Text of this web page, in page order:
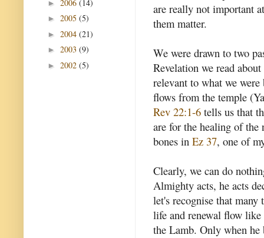
are really not important
them matter.
We were drawn to two
Revelation we read
relevant to what we
flows from the temple
Rev 22:1-6 tells us that
are for the healing of the
bones in Ez 37, one of
Clearly, we can do
Almighty acts, he acts
let's recognise that
life and renewal flow
the Lamb. Only when
► 2006 (14)
► 2005 (5)
► 2004 (21)
► 2003 (9)
► 2002 (5)